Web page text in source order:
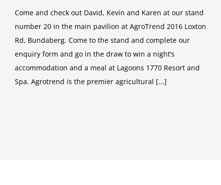
Come and check out David, Kevin and Karen at our stand
number 20 in the main pavilion at AgroTrend 2016 Loxton
Rd, Bundaberg. Come to the stand and complete our
enquiry form and go in the draw to win a night’s
accommodation and a meal at Lagoons 1770 Resort and
Spa. Agrotrend is the premier agricultural [...]